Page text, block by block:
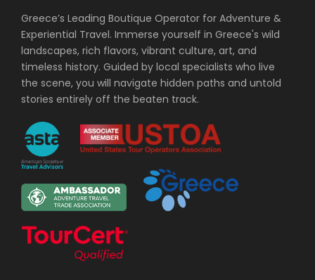
Greece’s Leading Boutique Operator for Adventure &
Experiential Travel. Immerse yourself in Greece's wild
landscapes, rich flavors, vibrant culture, art, and
timeless history. Guided by local specialists who live
the scene, you will navigate hidden paths and untold
stories entirely off the beaten track.